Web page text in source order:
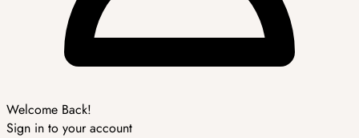
Welcome Back!
Sign in to your account